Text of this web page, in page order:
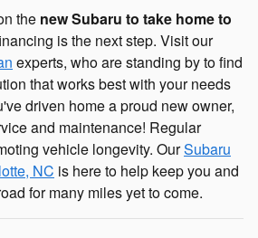
the new Subaru to take home to
is the next step. Visit our
experts, who are standing by to find
that works best with your needs
driven home a proud new owner,
and maintenance! Regular
vehicle longevity. OurSubaru
NC is here to help keep you and
for many miles yet to come.